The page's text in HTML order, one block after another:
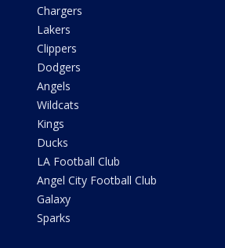
Chargers
Lakers
Clippers
Dodgers
Angels
Wildcats
Kings
Ducks
LA Football Club
Angel City Football Club
Galaxy
Sparks